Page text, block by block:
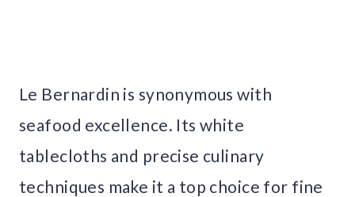
Le Bernardin is synonymous with
seafood excellence. Its white
tablecloths and precise culinary
techniques make it a top choice for fine